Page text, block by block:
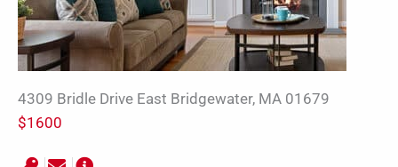
4309 Bridle Drive East Bridgewater, MA 01679
$1600